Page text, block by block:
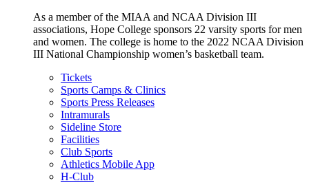
As a member of the MIAA and NCAA Division III
associations, Hope College sponsors 22 varsity sports for men
and women. The college is home to the 2022 NCAA Division
III National Championship women’s basketball team.
Tickets
Sports Camps & Clinics
Sports Press Releases
Intramurals
Sideline Store
Facilities
Club Sports
Athletics Mobile App
H-Club